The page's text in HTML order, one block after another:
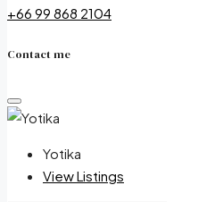
+66 99 868 2104
Contact me
Yotika
View Listings